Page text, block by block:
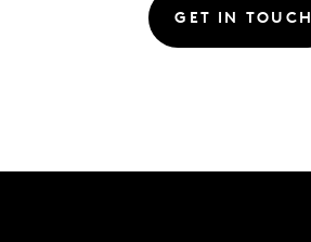
GET IN TOUCH